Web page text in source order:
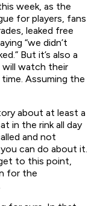
week, as the
for players, fans
leaked free
“we didn’t
But it’s also a
will watch their
Assuming the
about at least a
in the rink all day
and not
can do about it.
to this point,
for the